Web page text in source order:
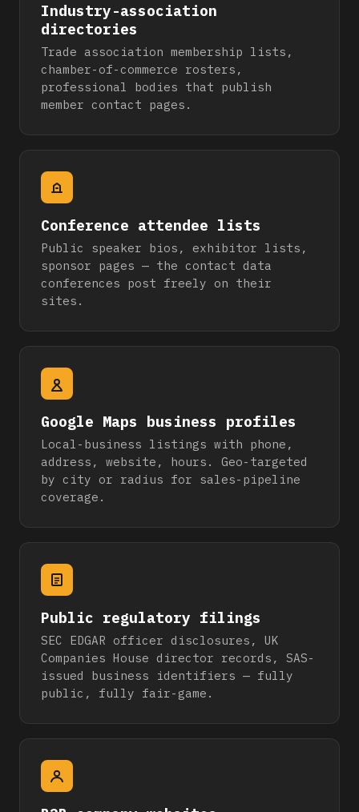
Industry-association
directories
Trade association membership lists,
chamber-of-commerce rosters,
professional bodies that publish
member contact pages.
Conference attendee lists
Public speaker bios, exhibitor lists,
sponsor pages — the contact data
conferences post freely on their
sites.
Google Maps business profiles
Local-business listings with phone,
address, website, hours. Geo-targeted
by city or radius for sales-pipeline
coverage.
Public regulatory filings
SEC EDGAR officer disclosures, UK
Companies House director records, SAS-
issued business identifiers — fully
public, fully fair-game.